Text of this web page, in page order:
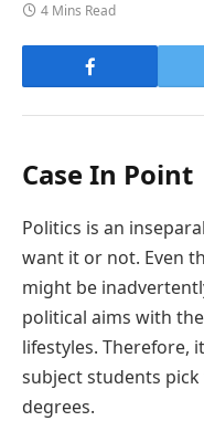
4 Mins Read
Case In Point
Politics is an
want it or not. Even
might be
political aims with
lifestyles. Therefore,
subject students
degrees.